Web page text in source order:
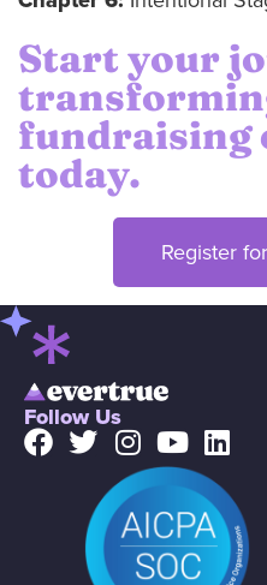
Start your
fundraising
today.
Register
Follow Us